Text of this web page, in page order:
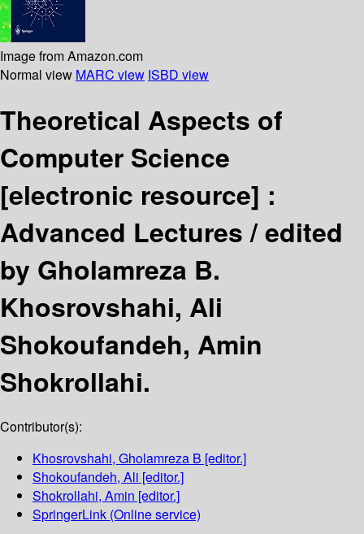
Image from Amazon.com
Normal view MARC view ISBD view
Theoretical Aspects of
Computer Science
[electronic resource] :
Advanced Lectures /edited
by Gholamreza B.
Khosrovshahi, Ali
Shokoufandeh, Amin
Shokrollahi.
Contributor(s):
Khosrovshahi, Gholamreza B [editor.]
Shokoufandeh, Ali [editor.]
Shokrollahi, Amin [editor.]
SpringerLink (Online service)